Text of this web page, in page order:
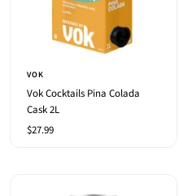
VOK
Vok Cocktails Pina Colada
Cask 2L
Sale
$27.99